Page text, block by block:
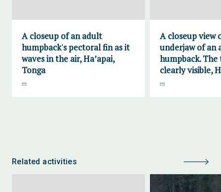
A closeup of an adult
humpback's pectoral fin as it
waves in the air, Ha’apai,
Tonga
A closeup view
underjaw of an
humpback. The
clearly visible,
Related activities